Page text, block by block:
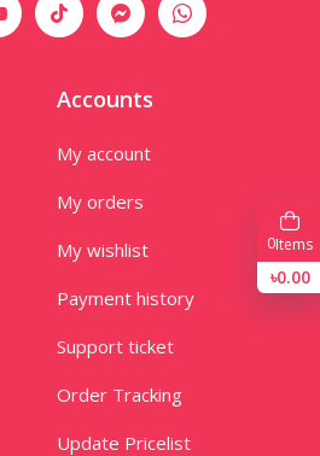
Accounts
My account
My orders
My wishlist
Payment history
Support ticket
Order Tracking
Update Pricelist
0Items
৳0.00